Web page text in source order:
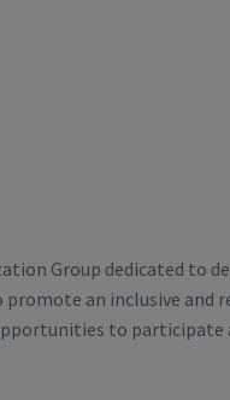
Group dedicated to
an inclusive and
to